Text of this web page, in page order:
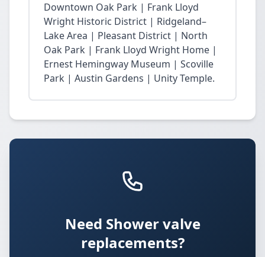
Downtown Oak Park | Frank Lloyd
Wright Historic District | Ridgeland–
Lake Area | Pleasant District | North
Oak Park | Frank Lloyd Wright Home |
Ernest Hemingway Museum | Scoville
Park | Austin Gardens | Unity Temple.
Need Shower valve
replacements?